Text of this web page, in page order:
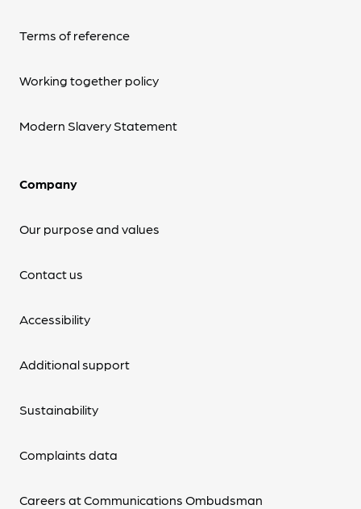
Terms of reference
Working together policy
Modern Slavery Statement
Company
Our purpose and values
Contact us
Accessibility
Additional support
Sustainability
Complaints data
Careers at Communications Ombudsman